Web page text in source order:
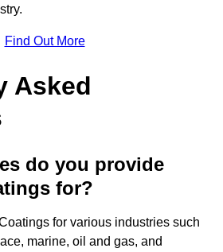
Find Out More
Asked
do you provide
for?
for various industries such
marine, oil and gas, and